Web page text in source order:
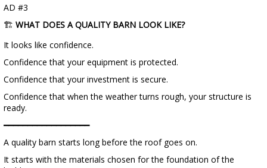
AD #3
🏗️ WHAT DOES A QUALITY BARN LOOK LIKE?
It looks like confidence.
Confidence that your equipment is protected.
Confidence that your investment is secure.
Confidence that when the weather turns rough, your structure is
ready.
━━━━━━━━━━━━━━━━━━
A quality barn starts long before the roof goes on.
It starts with the materials chosen for the foundation of the